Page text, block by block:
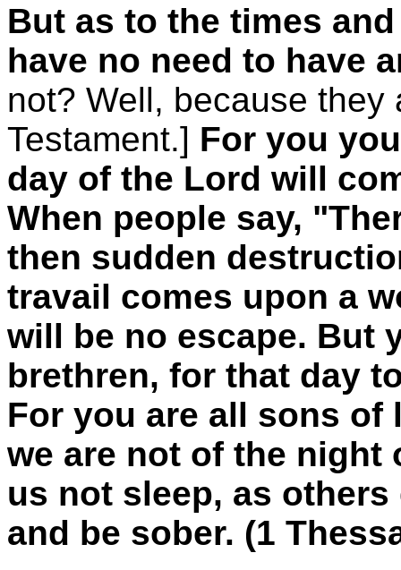
But as to the times
have no need to have
not? Well, because
Testament.] For you
day of the Lord will
When people say,
then sudden
travail comes upon a
will be no escape. But
brethren, for that day
For you are all sons
we are not of the night
us not sleep, as
and be sober. (1